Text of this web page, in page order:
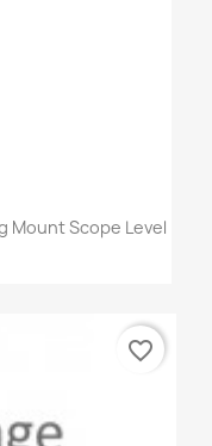
Mount Scope Level
favorite_border